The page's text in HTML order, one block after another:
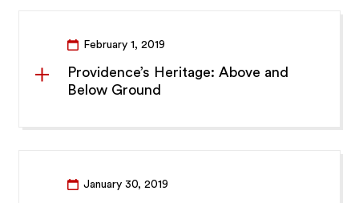
February 1, 2019
Providence’s Heritage: Above and
Below Ground
January 30, 2019